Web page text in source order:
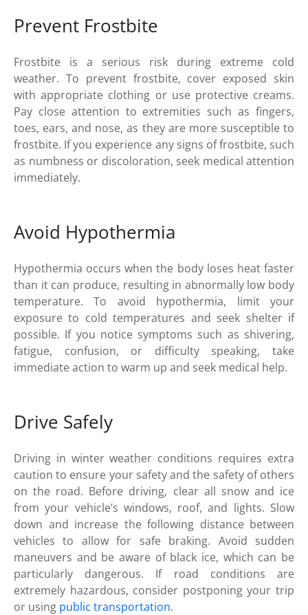
Prevent Frostbite
Frostbite is a serious risk during extreme cold
weather. To prevent frostbite, cover exposed skin
with appropriate clothing or use protective creams.
Pay close attention to extremities such as fingers,
toes, ears, and nose, as they are more susceptible to
frostbite. If you experience any signs of frostbite, such
as numbness or discoloration, seek medical attention
immediately.
Avoid Hypothermia
Hypothermia occurs when the body loses heat faster
than it can produce, resulting in abnormally low body
temperature. To avoid hypothermia, limit your
exposure to cold temperatures and seek shelter if
possible. If you notice symptoms such as shivering,
fatigue, confusion, or difficulty speaking, take
immediate action to warm up and seek medical help.
Drive Safely
Driving in winter weather conditions requires extra
caution to ensure your safety and the safety of others
on the road. Before driving, clear all snow and ice
from your vehicle’s windows, roof, and lights. Slow
down and increase the following distance between
vehicles to allow for safe braking. Avoid sudden
maneuvers and be aware of black ice, which can be
particularly dangerous. If road conditions are
extremely hazardous, consider postponing your trip
or using public transportation.